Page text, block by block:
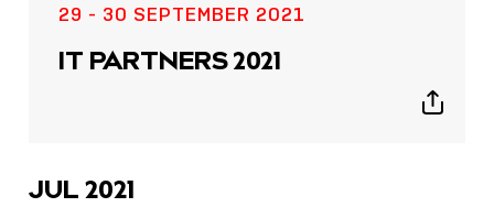
29 - 30 SEPTEMBER 2021
IT PARTNERS 2021
Show
JUL 2021